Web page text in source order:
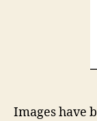
Images have